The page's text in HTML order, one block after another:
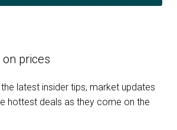
prices
latest insider tips, market updates
hottest deals as they come on the